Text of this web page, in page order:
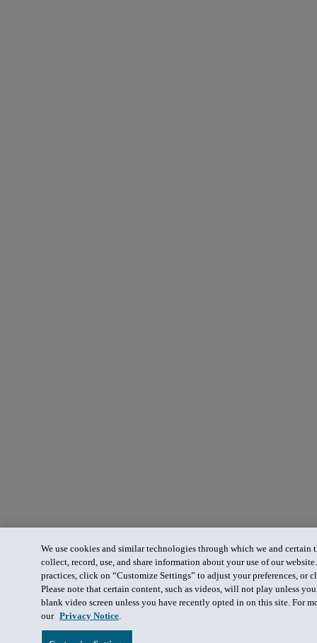
We use cookies and similar technologies through which we and certain
collect, record, use, and share information about your use of our
practices, click on “Customize Settings” to adjust your preferences, or
Please note that certain content, such as videos, will not play unless
blank video screen unless you have recently opted in on this site. For
our Privacy Notice.